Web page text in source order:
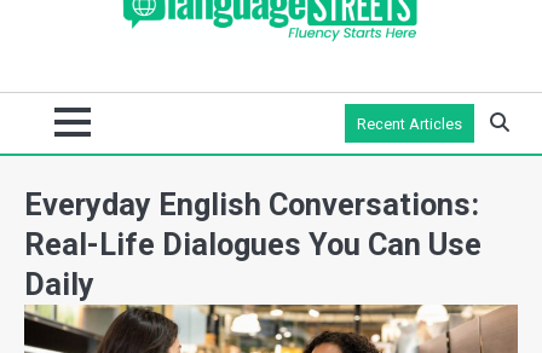
Recent Articles
Everyday English Conversations:
Real-Life Dialogues You Can Use
Daily